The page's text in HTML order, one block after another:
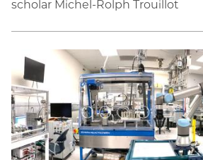
scholar Michel-Rolph Trouillot